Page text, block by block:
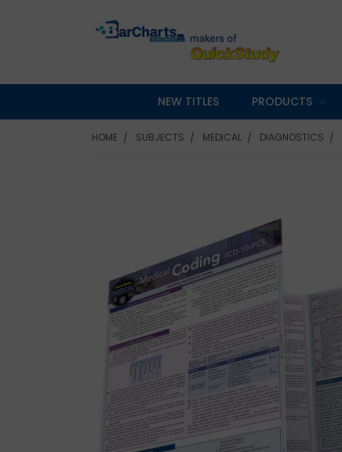
NEW TITLES PRODUCTS
HOME SUBJECTS MEDICAL DIAGNOSTICS